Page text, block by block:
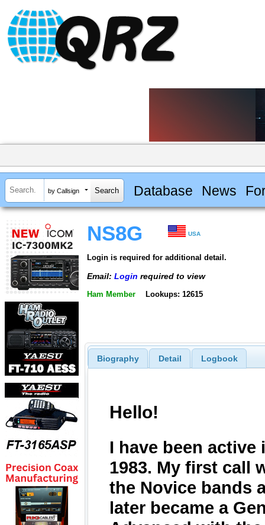
by Callsign Database News
NS8G USA
Login is required for additional detail.
Email: Login required to view
Ham Member Lookups: 12615
Biography Detail Logbook